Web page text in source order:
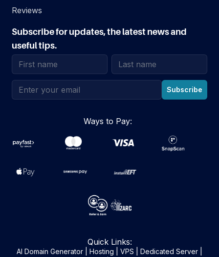
Reviews
Subscribe for updates, the latest news and
useful tips.
Email address Subscribe
Ways to Pay:
Quick Links:
AI Domain Generator Hosting VPS Dedicated Server